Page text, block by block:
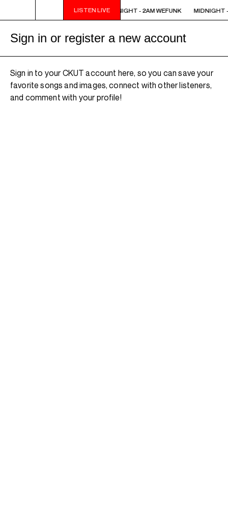
LISTEN LIVE
MIDNIGHT - 2AM WEFUNK MIDNIGHT - 2AM WEFUNK MIDNIGHT
Sign in or register a new account
Sign in to your CKUT account here, so you can save your
favorite songs and images, connect with other listeners,
and comment with your profile!